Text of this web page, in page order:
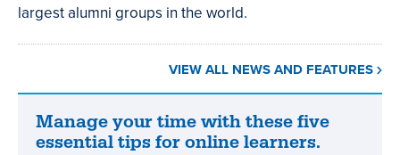
largest alumni groups in the world.
VIEW ALL NEWS AND FEATURES
Manage
your
Manage your time with these five
essential tips for online learners.